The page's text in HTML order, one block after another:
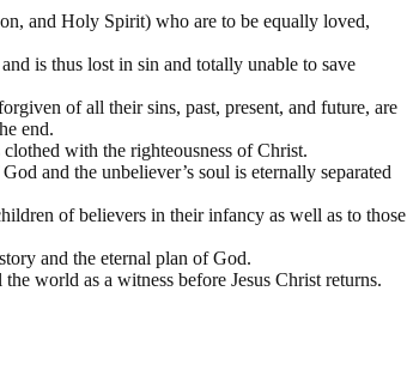
and Holy Spirit) who are to be equally loved,
is thus lost in sin and totally unable to save
of all their sins, past, present, and future, are
end.
with the righteousness of Christ.
and the unbeliever’s soul is eternally separated
of believers in their infancy as well as to those
and the eternal plan of God.
world as a witness before Jesus Christ returns.